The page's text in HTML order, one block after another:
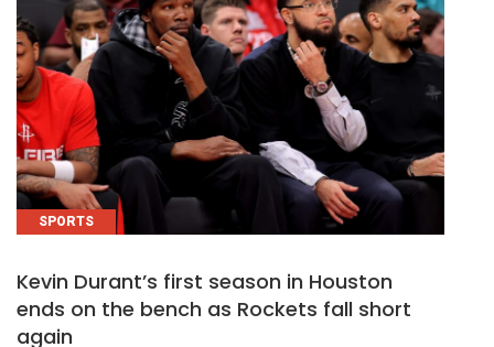
SPORTS
Kevin Durant’s first season in Houston
ends on the bench as Rockets fall short
again